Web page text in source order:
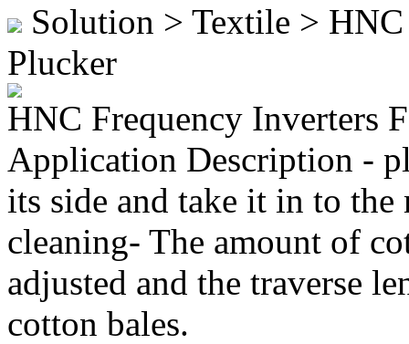
Solution > Textile >
Plucker
HNC Frequency Inverters
Application Description -
its side and take it in to
cleaning- The amount of
adjusted and the traverse
cotton bales.